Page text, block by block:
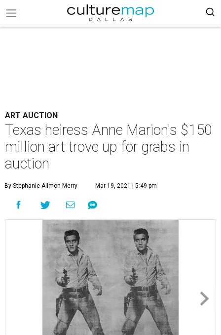
ART AUCTION
Texas heiress Anne Marion's $150
million art trove up for grabs in
auction
By Stephanie Allmon Merry Mar 19, 2021 | 5:49 pm